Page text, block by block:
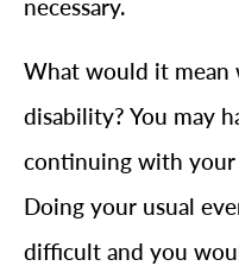
necessary.
What would it mean
disability? You may
continuing with
Doing your usual
difficult and you